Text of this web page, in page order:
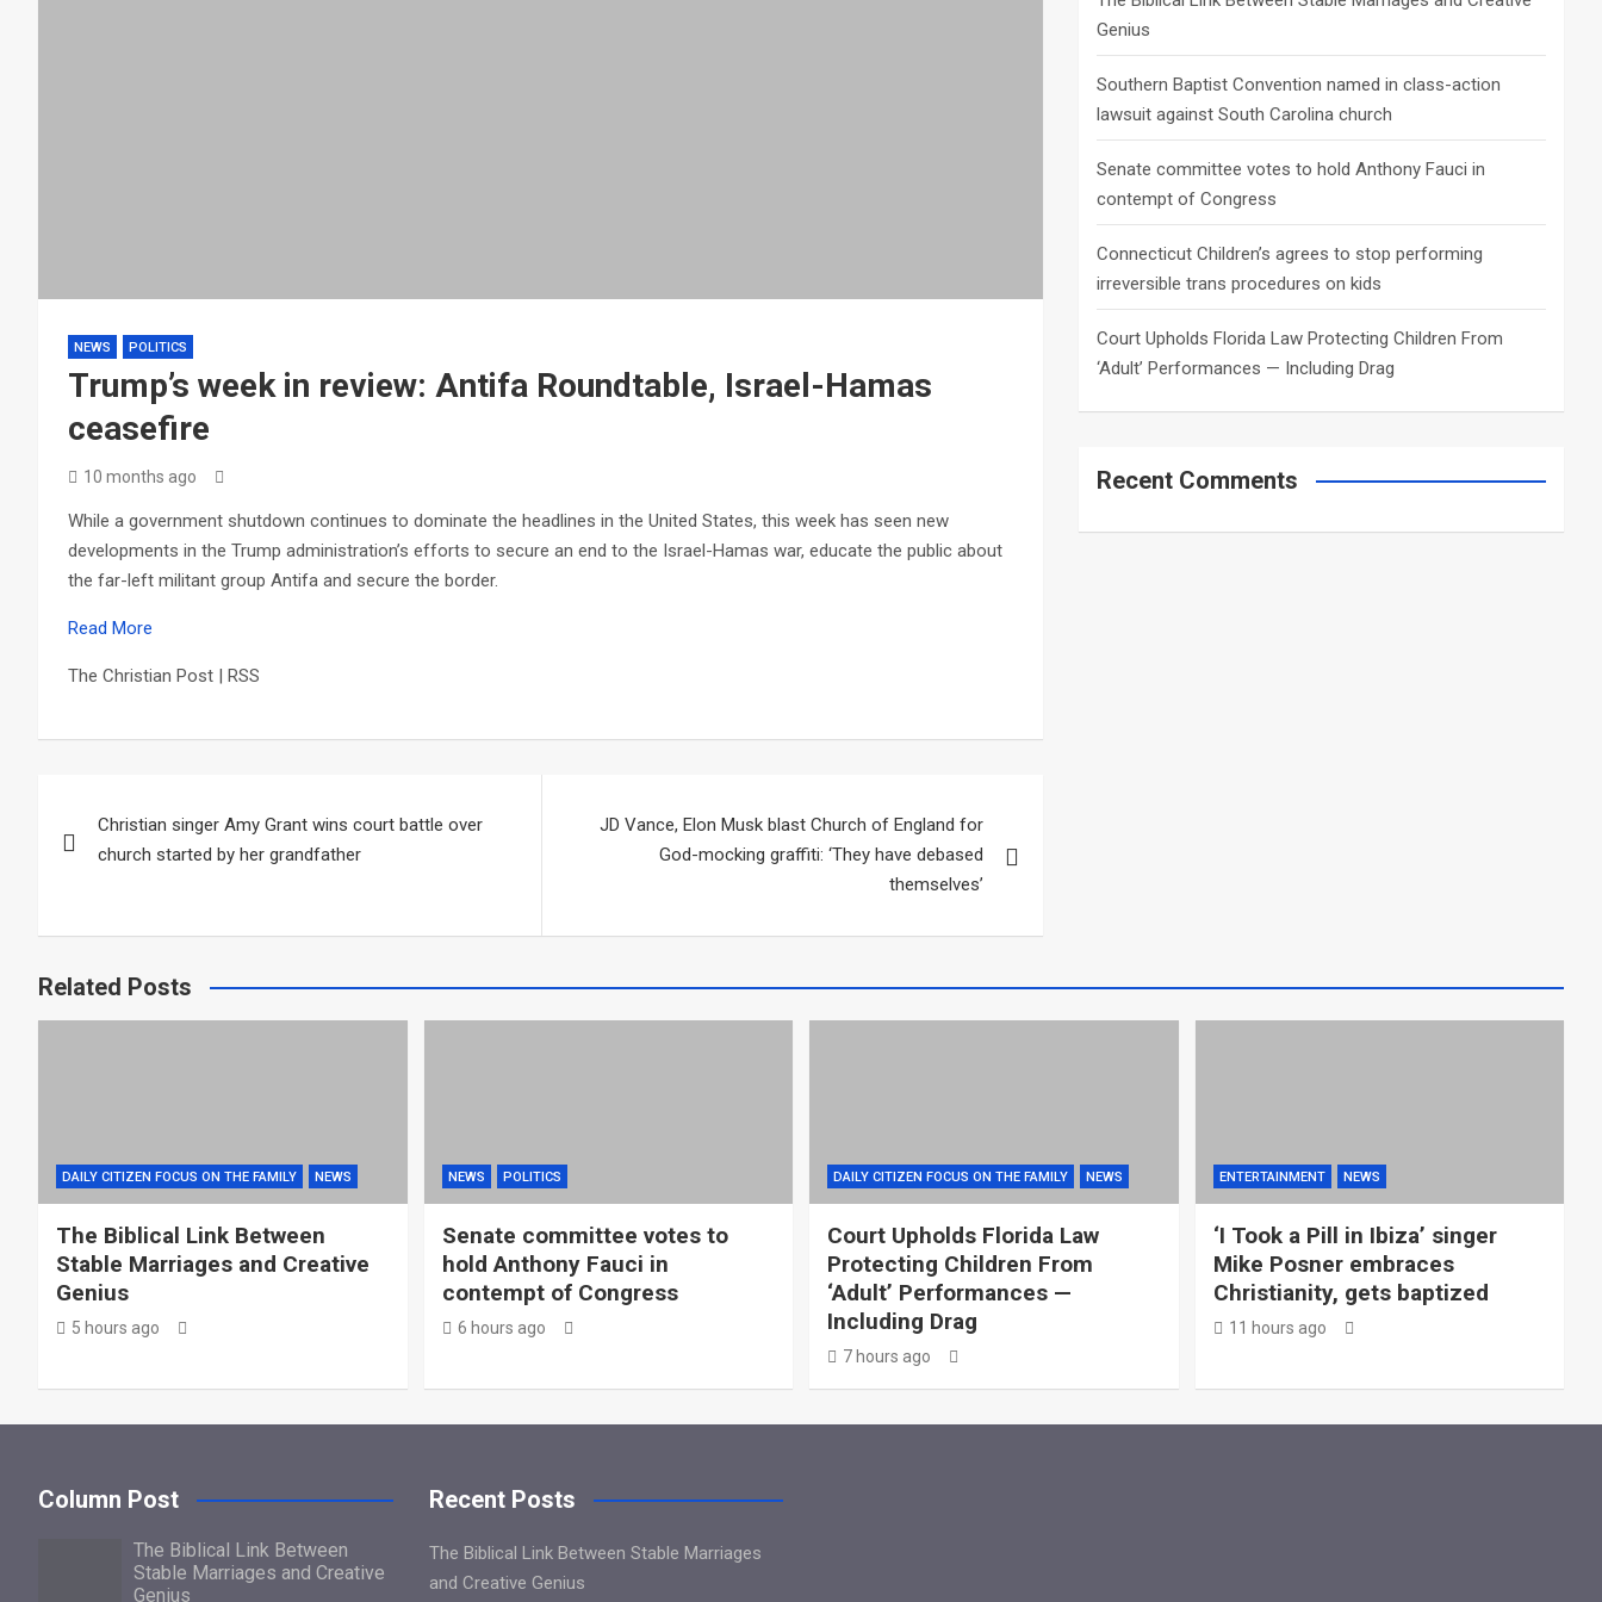
NEWS POLITICS
Trump’s week in review: Antifa Roundtable, Israel-Hamas
ceasefire
10 months ago
While a government shutdown continues to dominate the headlines in the United States, this week has seen new
developments in the Trump administration’s efforts to secure an end to the Israel-Hamas war, educate the public about
the far-left militant group Antifa and secure the border.
Read More
The Christian Post | RSS
navigation
Christian singer Amy Grant wins court battle over
church started by her grandfather
JD Vance, Elon Musk blast Church of England for
God-mocking graffiti: ‘They have debased
themselves’
Genius
Southern Baptist Convention named in class-action
lawsuit against South Carolina church
Senate committee votes to hold Anthony Fauci in
contempt of Congress
Connecticut Children’s agrees to stop performing
irreversible trans procedures on kids
Court Upholds Florida Law Protecting Children From
‘Adult’ Performances — Including Drag
Recent Comments
Related Posts
DAILY CITIZEN FOCUS ON THE FAMILY NEWS
The Biblical Link Between
Stable Marriages and Creative
Genius
5 hours ago
NEWS POLITICS
Senate committee votes to
hold Anthony Fauci in
contempt of Congress
6 hours ago
DAILY CITIZEN FOCUS ON THE FAMILY NEWS
Court Upholds Florida Law
Protecting Children From
‘Adult’ Performances —
Including Drag
7 hours ago
ENTERTAINMENT NEWS
‘I Took a Pill in Ibiza’ singer
Mike Posner embraces
Christianity, gets baptized
11 hours ago
Column Post
The Biblical Link Between
Stable Marriages and Creative
Genius
Recent Posts
The Biblical Link Between Stable Marriages
and Creative Genius